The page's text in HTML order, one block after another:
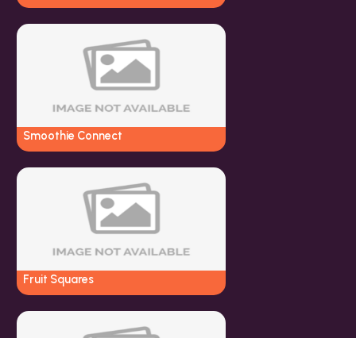
Smoothie Connect
Fruit Squares